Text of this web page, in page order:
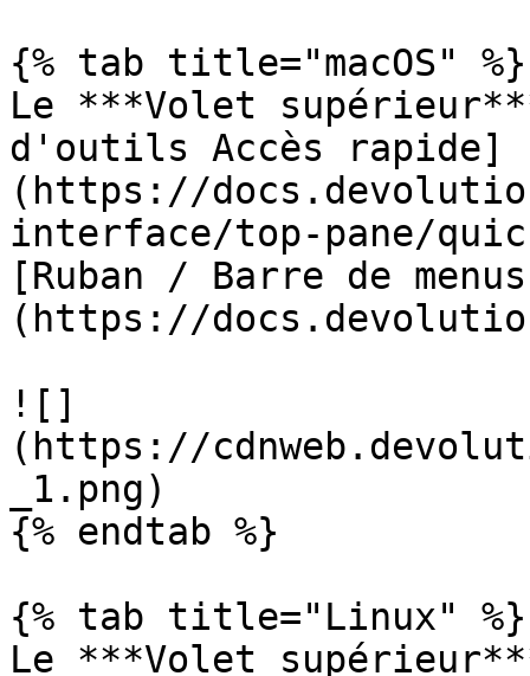
{% tab title="macOS" %}
Le ***Volet
d'outils Accès rapide]
(https://
interface/top-pane/
[Ruban / Barre de
(https://
![]
(https://
_1.png)
{% endtab %}
{% tab title="Linux" %}
Le ***Volet